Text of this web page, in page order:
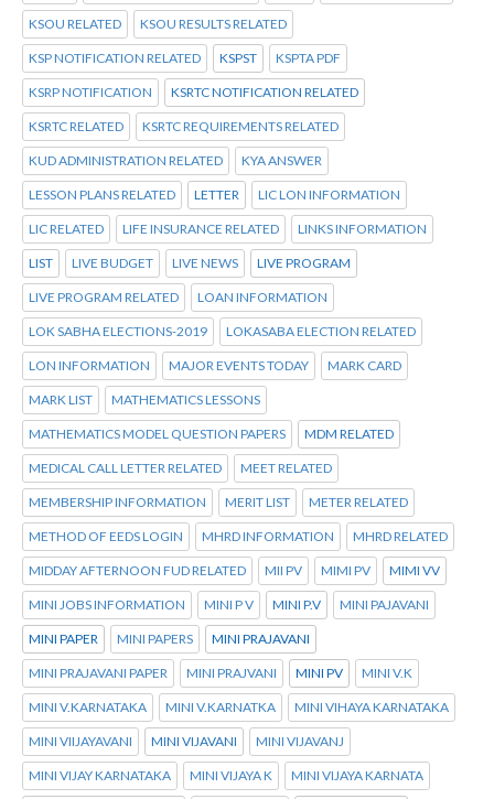
KSOU RELATED KSOU RESULTS RELATED
KSP NOTIFICATION RELATED KSPST KSPTA PDF
KSRP NOTIFICATION KSRTC NOTIFICATION RELATED
KSRTC RELATED KSRTC REQUIREMENTS RELATED
KUD ADMINISTRATION RELATED KYA ANSWER
LESSON PLANS RELATED LETTER LIC LON INFORMATION
LIC RELATED LIFE INSURANCE RELATED LINKS INFORMATION
LIST LIVE BUDGET LIVE NEWS LIVE PROGRAM
LIVE PROGRAM RELATED LOAN INFORMATION
LOK SABHA ELECTIONS-2019 LOKASABA ELECTION RELATED
LON INFORMATION MAJOR EVENTS TODAY MARK CARD
MARK LIST MATHEMATICS LESSONS
MATHEMATICS MODEL QUESTION PAPERS MDM RELATED
MEDICAL CALL LETTER RELATED MEET RELATED
MEMBERSHIP INFORMATION MERIT LIST METER RELATED
METHOD OF EEDS LOGIN MHRD INFORMATION MHRD RELATED
MIDDAY AFTERNOON FUD RELATED MII PV MIMI PV MIMI VV
MINI JOBS INFORMATION MINI P V MINI P.V MINI PAJAVANI
MINI PAPER MINI PAPERS MINI PRAJAVANI
MINI PRAJAVANI PAPER MINI PRAJVANI MINI PV MINI V.K
MINI V.KARNATAKA MINI V.KARNATKA MINI VIHAYA KARNATAKA
MINI VIIJAYAVANI MINI VIJAVANI MINI VIJAVANJ
MINI VIJAY KARNATAKA MINI VIJAYA K MINI VIJAYA KARNATA